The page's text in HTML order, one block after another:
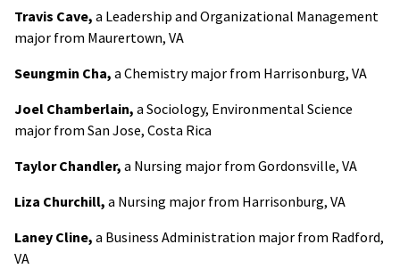
Travis Cave, a Leadership and Organizational Management
major from Maurertown, VA
Seungmin Cha, a Chemistry major from Harrisonburg, VA
Joel Chamberlain, a Sociology, Environmental Science
major from San Jose, Costa Rica
Taylor Chandler, a Nursing major from Gordonsville, VA
Liza Churchill, a Nursing major from Harrisonburg, VA
Laney Cline, a Business Administration major from Radford,
VA